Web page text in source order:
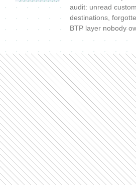
audit: unread
destinations,
BTP layer nobody